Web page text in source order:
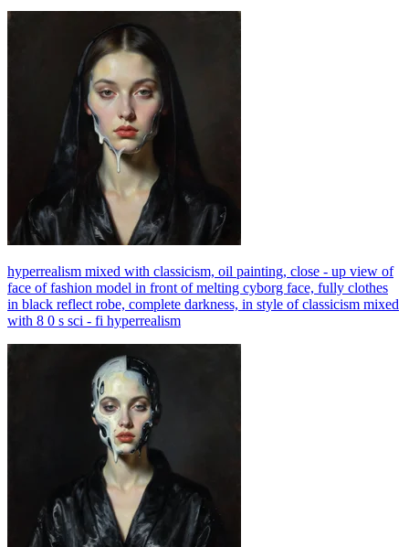
hyperrealism mixed with classicism, oil painting, close - up view of
face of fashion model in front of melting cyborg face, fully clothes
in black reflect robe, complete darkness, in style of classicism mixed
with 8 0 s sci - fi hyperrealism